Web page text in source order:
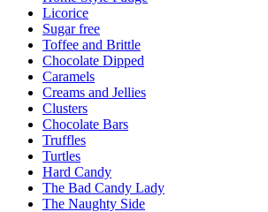
Licorice
Sugar free
Toffee and Brittle
Chocolate Dipped
Caramels
Creams and Jellies
Clusters
Chocolate Bars
Truffles
Turtles
Hard Candy
The Bad Candy Lady
The Naughty Side